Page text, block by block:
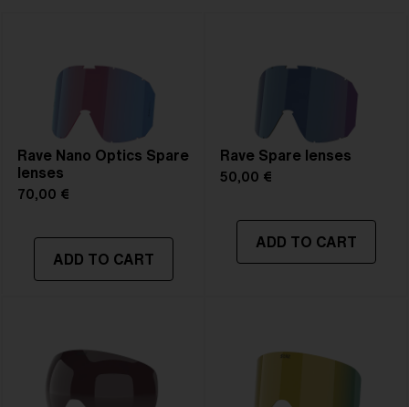
Rave Nano Optics Spare
lenses
70,00 €
ADD TO CART
Rave Spare lenses
50,00 €
ADD TO CART